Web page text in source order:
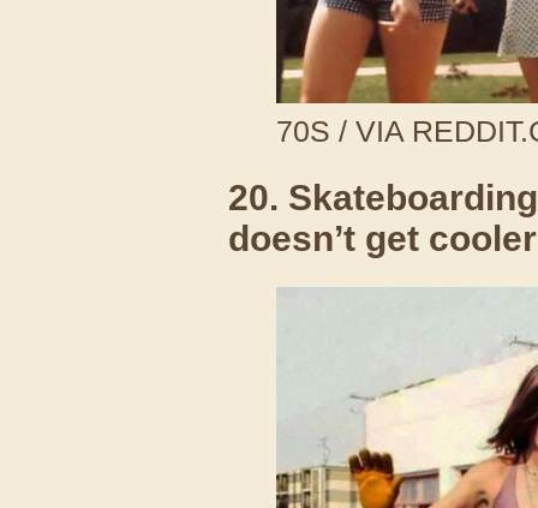
70S / VIA
20.
doesn’t get